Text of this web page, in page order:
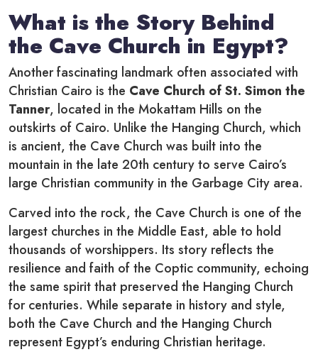
What is the Story Behind
the Cave Church in Egypt?
Another fascinating landmark often associated with
Christian Cairo is the Cave Church of St. Simon the
Tanner, located in the Mokattam Hills on the
outskirts of Cairo. Unlike the Hanging Church, which
is ancient, the Cave Church was built into the
mountain in the late 20th century to serve Cairo’s
large Christian community in the Garbage City area.
Carved into the rock, the Cave Church is one of the
largest churches in the Middle East, able to hold
thousands of worshippers. Its story reflects the
resilience and faith of the Coptic community, echoing
the same spirit that preserved the Hanging Church
for centuries. While separate in history and style,
both the Cave Church and the Hanging Church
represent Egypt’s enduring Christian heritage.